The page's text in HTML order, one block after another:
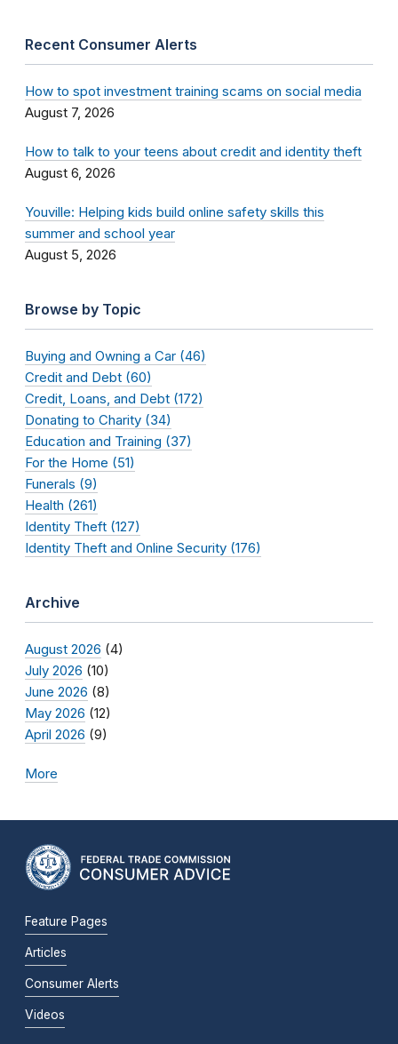
Recent Consumer Alerts
How to spot investment training scams on social media
August 7, 2026
How to talk to your teens about credit and identity theft
August 6, 2026
Youville: Helping kids build online safety skills this
summer and school year
August 5, 2026
Browse by Topic
Buying and Owning a Car (46)
Credit and Debt (60)
Credit, Loans, and Debt (172)
Donating to Charity (34)
Education and Training (37)
For the Home (51)
Funerals (9)
Health (261)
Identity Theft (127)
Identity Theft and Online Security (176)
Archive
August 2026 (4)
July 2026 (10)
June 2026 (8)
May 2026 (12)
April 2026 (9)
More
Feature Pages
Articles
Consumer Alerts
Videos